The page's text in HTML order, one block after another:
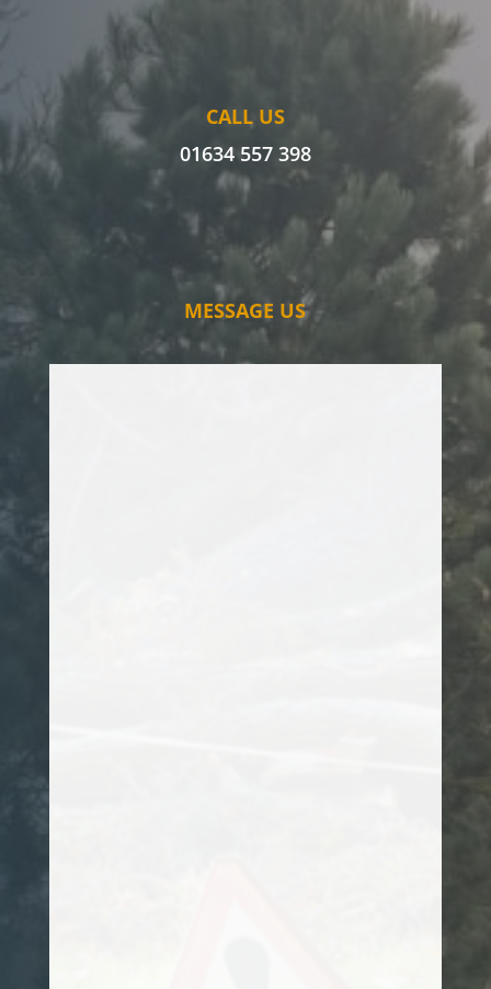
CALL US
01634 557 398
MESSAGE US